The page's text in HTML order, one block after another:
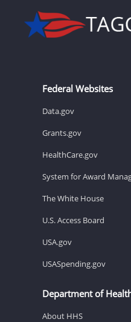
Federal Websites
Data.gov
Grants.gov
HealthCare.gov
System for Award
The White House
U.S. Access Board
USA.gov
USASpending.gov
Department of
About HHS